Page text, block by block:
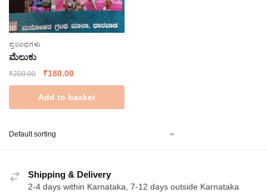
ಪ್ರಬಂಧಗಳು
ಮೆಲುಕು
₹200.00
Original
price
was:
₹200.00.
₹180.00Current
price
is:
₹180.00.
Add to basket
Shipping & Delivery
2-4 days within Karnataka, 7-12 days outside Karnataka